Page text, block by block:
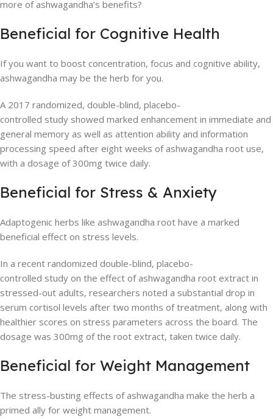
more of ashwagandha’s benefits?
Beneficial for Cognitive Health
If you want to boost concentration, focus and cognitive ability,
ashwagandha may be the herb for you.
A 2017 randomized, double-blind, placebo-
controlled study showed marked enhancement in immediate and
general memory as well as attention ability and information
processing speed after eight weeks of ashwagandha root use,
with a dosage of 300mg twice daily.
Beneficial for Stress & Anxiety
Adaptogenic herbs like ashwagandha root have a marked
beneficial effect on stress levels.
In a recent randomized double-blind, placebo-
controlled study on the effect of ashwagandha root extract in
stressed-out adults, researchers noted a substantial drop in
serum cortisol levels after two months of treatment, along with
healthier scores on stress parameters across the board. The
dosage was 300mg of the root extract, taken twice daily.
Beneficial for Weight Management
The stress-busting effects of ashwagandha make the herb a
primed ally for weight management.